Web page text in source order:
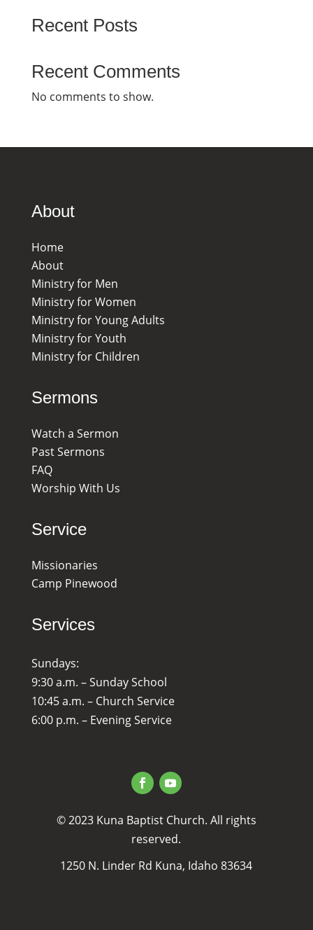
Recent Posts
Recent Comments
No comments to show.
About
Home
About
Ministry for Men
Ministry for Women
Ministry for Young Adults
Ministry for Youth
Ministry for Children
Sermons
Watch a Sermon
Past Sermons
FAQ
Worship With Us
Service
Missionaries
Camp Pinewood
Services
Sundays:
9:30 a.m. – Sunday School
10:45 a.m. – Church Service
6:00 p.m. – Evening Service
© 2023 Kuna Baptist Church. All rights
reserved.
1250 N. Linder Rd Kuna, Idaho 83634